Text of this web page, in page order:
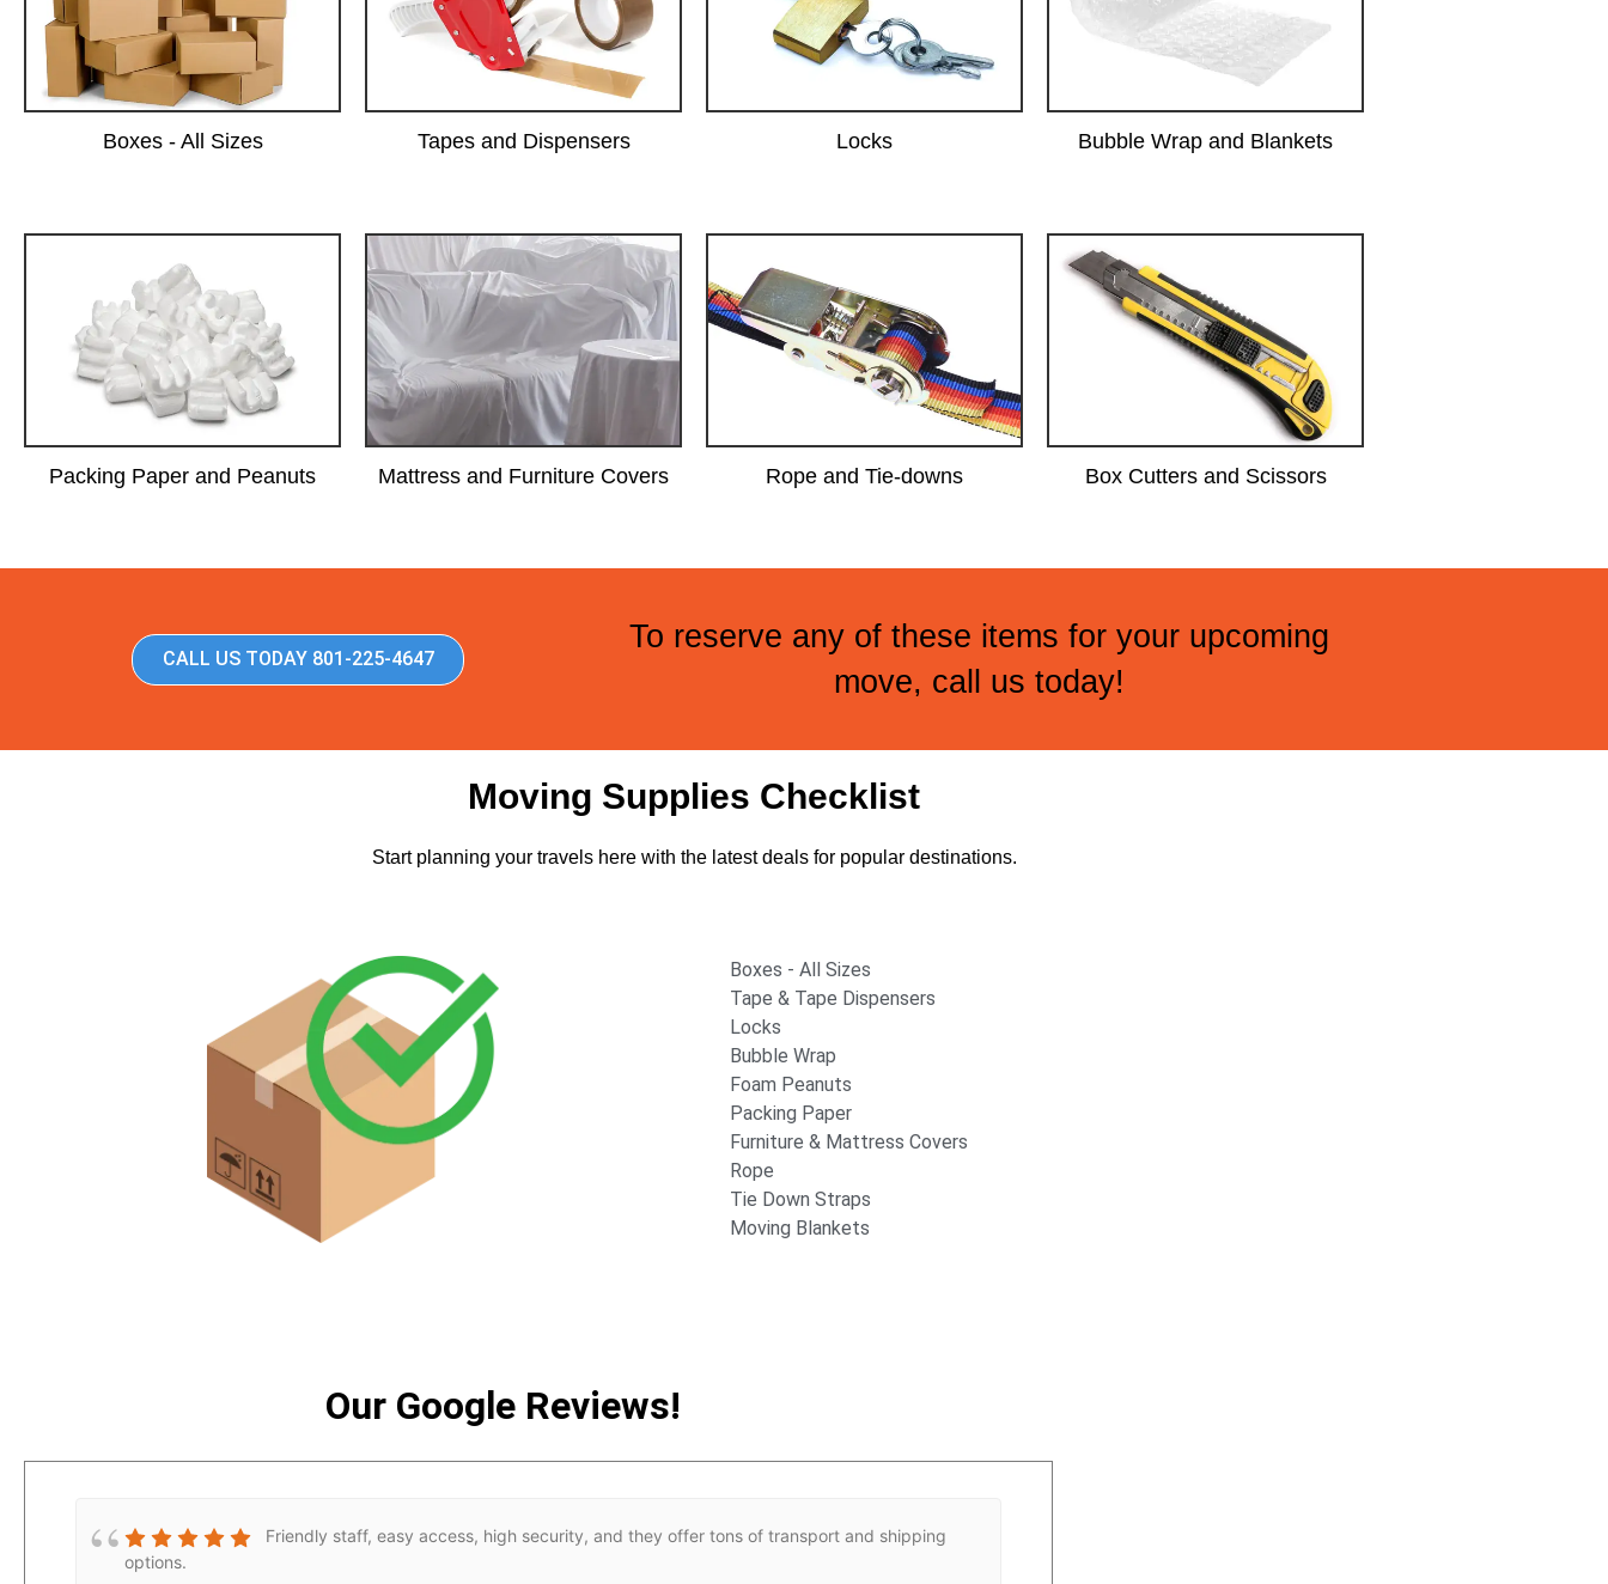
Boxes - All Sizes Tapes and Dispensers Locks Bubble Wrap and Blankets
Packing Paper and Peanuts Mattress and Furniture Covers Rope and Tie-downs Box Cutters and Scissors
CALL US TODAY 801-225-4647
To reserve any of these items for your upcoming
move, call us today!
Moving Supplies Checklist
Start planning your travels here with the latest deals for popular destinations.
Boxes - All Sizes
Tape & Tape Dispensers
Locks
Bubble Wrap
Foam Peanuts
Packing Paper
Furniture & Mattress Covers
Rope
Tie Down Straps
Moving Blankets
Our Google Reviews!
Friendly staff, easy access, high security, and they offer tons of transport and shipping
options.